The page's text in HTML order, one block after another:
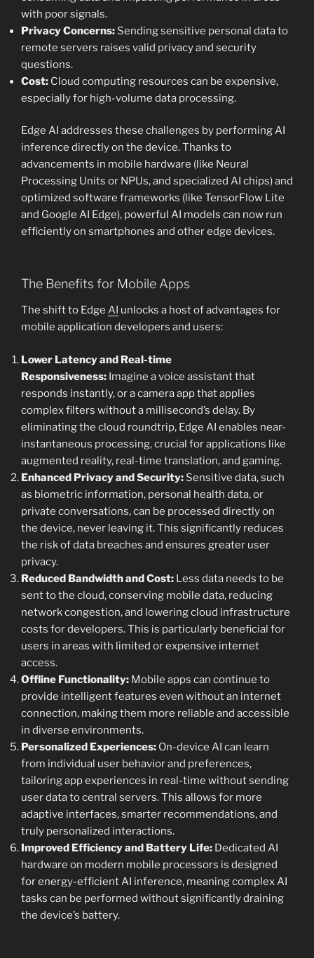
with poor signals.
Privacy Concerns: Sending sensitive personal data to
remote servers raises valid privacy and security
questions.
Cost: Cloud computing resources can be expensive,
especially for high-volume data processing.
Edge AI addresses these challenges by performing AI
inference directly on the device. Thanks to
advancements in mobile hardware (like Neural
Processing Units or NPUs, and specialized AI chips) and
optimized software frameworks (like TensorFlow Lite
and Google AI Edge), powerful AI models can now run
efficiently on smartphones and other edge devices.
The Benefits for Mobile Apps
The shift to Edge AI unlocks a host of advantages for
mobile application developers and users:
Lower Latency and Real-time
Responsiveness: Imagine a voice assistant that
responds instantly, or a camera app that applies
complex filters without a millisecond’s delay. By
eliminating the cloud roundtrip, Edge AI enables near-
instantaneous processing, crucial for applications like
augmented reality, real-time translation, and gaming.
Enhanced Privacy and Security: Sensitive data, such
as biometric information, personal health data, or
private conversations, can be processed directly on
the device, never leaving it. This significantly reduces
the risk of data breaches and ensures greater user
privacy.
Reduced Bandwidth and Cost: Less data needs to be
sent to the cloud, conserving mobile data, reducing
network congestion, and lowering cloud infrastructure
costs for developers. This is particularly beneficial for
users in areas with limited or expensive internet
access.
Offline Functionality: Mobile apps can continue to
provide intelligent features even without an internet
connection, making them more reliable and accessible
in diverse environments.
Personalized Experiences: On-device AI can learn
from individual user behavior and preferences,
tailoring app experiences in real-time without sending
user data to central servers. This allows for more
adaptive interfaces, smarter recommendations, and
truly personalized interactions.
Improved Efficiency and Battery Life: Dedicated AI
hardware on modern mobile processors is designed
for energy-efficient AI inference, meaning complex AI
tasks can be performed without significantly draining
the device’s battery.